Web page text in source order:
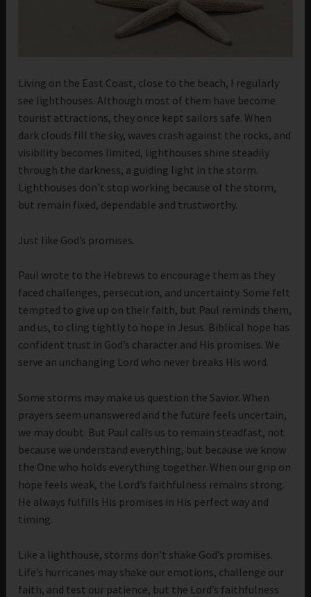
Living on the East Coast, close to the beach, I regularly
see lighthouses. Although most of them have become
tourist attractions, they once kept sailors safe. When
dark clouds fill the sky, waves crash against the rocks, and
visibility becomes limited, lighthouses shine steadily
through the darkness, a guiding light in the storm.
Lighthouses don’t stop working because of the storm,
but remain fixed, dependable and trustworthy.
Just like God’s promises.
Paul wrote to the Hebrews to encourage them as they
faced challenges, persecution, and uncertainty. Some felt
tempted to give up on their faith, but Paul reminds them,
and us, to cling tightly to hope in Jesus. Biblical hope has
confident trust in God’s character and His promises. We
serve an unchanging Lord who never breaks His word.
Some storms may make us question the Savior. When
prayers seem unanswered and the future feels uncertain,
we may doubt. But Paul calls us to remain steadfast, not
because we understand everything, but because we know
the One who holds everything together. When our grip on
hope feels weak, the Lord’s faithfulness remains strong.
He always fulfills His promises in His perfect way and
timing.
Like a lighthouse, storms don’t shake God’s promises.
Life’s hurricanes may shake our emotions, challenge our
faith, and test our patience, but the Lord’s faithfulness